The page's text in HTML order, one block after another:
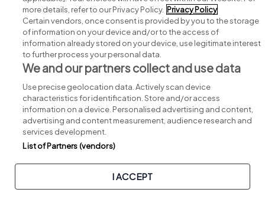
Post a job
Advice centre
Executive jobs
Part of group.
Privacy Legal Cookies Cookie Settings Sitemap
more details, refer to our Privacy Policy. Privacy Policy
Certain vendors, once consent is provided by you to the storage
of information on your device and/or to the access of
information already stored on your device, use legitimate interest
to further process your personal data.
We and our partners collect and use data
Use precise geolocation data. Actively scan device
characteristics for identification. Store and/or access
information on a device. Personalised advertising and content,
advertising and content measurement, audience research and
services development.
List of Partners (vendors)
I ACCEPT